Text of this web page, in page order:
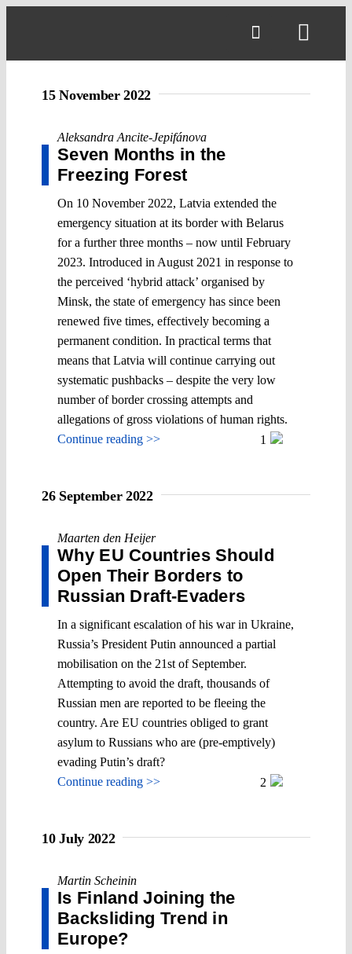
15 November 2022
Aleksandra Ancite-Jepifánova
Seven Months in the
Freezing Forest
On 10 November 2022, Latvia extended the
emergency situation at its border with Belarus
for a further three months – now until February
2023. Introduced in August 2021 in response to
the perceived ‘hybrid attack’ organised by
Minsk, the state of emergency has since been
renewed five times, effectively becoming a
permanent condition. In practical terms that
means that Latvia will continue carrying out
systematic pushbacks – despite the very low
number of border crossing attempts and
allegations of gross violations of human rights.
Continue reading >>
1
26 September 2022
Maarten den Heijer
Why EU Countries Should
Open Their Borders to
Russian Draft-Evaders
In a significant escalation of his war in Ukraine,
Russia’s President Putin announced a partial
mobilisation on the 21st of September.
Attempting to avoid the draft, thousands of
Russian men are reported to be fleeing the
country. Are EU countries obliged to grant
asylum to Russians who are (pre-emptively)
evading Putin’s draft?
Continue reading >>
2
10 July 2022
Martin Scheinin
Is Finland Joining the
Backsliding Trend in
Europe?